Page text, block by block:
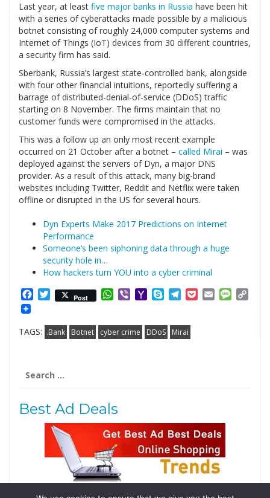
Last year, at least five major banks in Russia have been hit
with a series of cyberattacks made possible by a malicious
botnet consisting of roughly 24,000 computer systems and
Internet of Things (IoT) devices from 30 different countries,
a security firm has said.
Sberbank, Russia’s largest state-controlled bank, alongside
with four other financial intuitions, reportedly suffering a
barrage of distributed-denial-of-service (DDoS) traffic
starting on 8 November. The firms maintain that no
customer funds were compromised in the attacks.
This was a follow up an only most recent example
occurred on 21 October after a botnet – called Mirai – was
deployed against the servers of Dyn, a major DNS
provider. As a result of this attack, many big-brand
websites including Twitter, Reddit and Netflix were taken
offline or disrupted in the US for several hours.
Dyn Experts Make 2017 Predictions on Internet
Performance
Someone’s been siphoning data through a huge
security hole in…
How hackers turn YOU into a cyber criminal
Facebook
Twitter
Post WhatsApp
ViberYahooSkypeTelegram
PocketEmail
TAGS: .Bank Botnet cyber crime DDoS Mirai
for:
Best Ad Deals